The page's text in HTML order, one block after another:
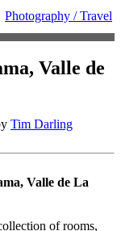
Photography / Travel
Valle de
Tim Darling
Valle de La
of rooms,